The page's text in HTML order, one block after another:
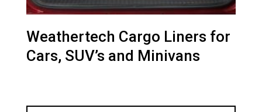
Weathertech Cargo Liners for
Cars, SUV’s and Minivans